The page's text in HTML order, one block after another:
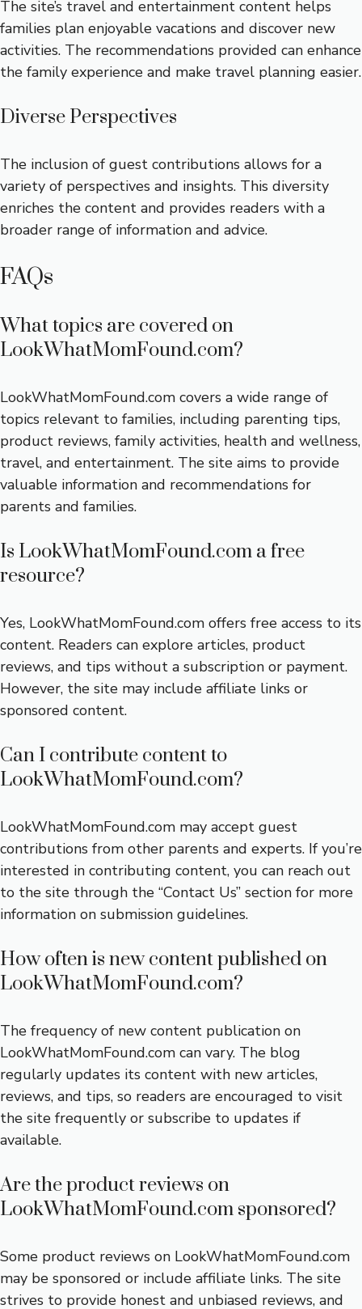
The site’s travel and entertainment content helps
families plan enjoyable vacations and discover new
activities. The recommendations provided can enhance
the family experience and make travel planning easier.
Diverse Perspectives
The inclusion of guest contributions allows for a
variety of perspectives and insights. This diversity
enriches the content and provides readers with a
broader range of information and advice.
FAQs
What topics are covered on
LookWhatMomFound.com?
LookWhatMomFound.com covers a wide range of
topics relevant to families, including parenting tips,
product reviews, family activities, health and wellness,
travel, and entertainment. The site aims to provide
valuable information and recommendations for
parents and families.
Is LookWhatMomFound.com a free
resource?
Yes, LookWhatMomFound.com offers free access to its
content. Readers can explore articles, product
reviews, and tips without a subscription or payment.
However, the site may include affiliate links or
sponsored content.
Can I contribute content to
LookWhatMomFound.com?
LookWhatMomFound.com may accept guest
contributions from other parents and experts. If you’re
interested in contributing content, you can reach out
to the site through the “Contact Us” section for more
information on submission guidelines.
How often is new content published on
LookWhatMomFound.com?
The frequency of new content publication on
LookWhatMomFound.com can vary. The blog
regularly updates its content with new articles,
reviews, and tips, so readers are encouraged to visit
the site frequently or subscribe to updates if
available.
Are the product reviews on
LookWhatMomFound.com sponsored?
Some product reviews on LookWhatMomFound.com
may be sponsored or include affiliate links. The site
strives to provide honest and unbiased reviews, and